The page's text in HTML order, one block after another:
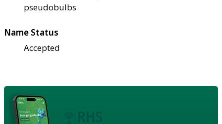
pseudobulbs
Name Status
Accepted